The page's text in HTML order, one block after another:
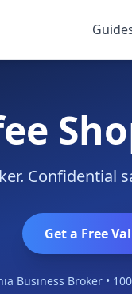
Confidential
Get a Free
Business Broker •